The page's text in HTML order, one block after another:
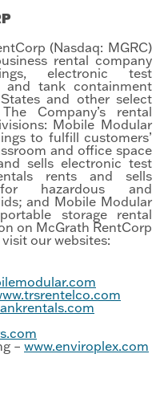
(Nasdaq: MGRC)
rental company
electronic test
and tank containment
and other select
Company’s rental
Mobile Modular
to fulfill customers’
and office space
sells electronic test
rents and sells
hazardous and
and Mobile Modular
storage rental
on McGrath RentCorp
our websites:
– www.enviroplex.com
Officer